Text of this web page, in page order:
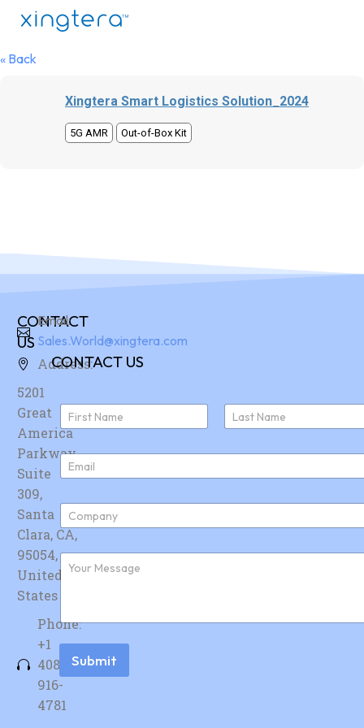
« Back
Xingtera Smart Logistics Solution_2024
5G AMR Out-of-Box Kit
CONTACT
US
Address:
5201
Great
America
Parkway,
Suite
309,
Santa
Clara, CA,
95054,
United
States
Phone:
+1
408-
916-
4781
Email:
Sales.World@xingtera.com
CONTACT US
N
m
e
First
E
m
i
*
C
m
p
n
F
u
e
r
s
a
Submit